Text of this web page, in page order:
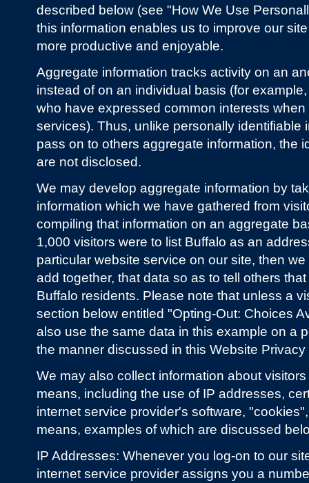
described below (see "How We Use
this information enables us to improve our
more productive and enjoyable.
Aggregate information tracks activity on an
instead of on an individual basis (for
who have expressed common interests
services). Thus, unlike personally identifiable
pass on to others aggregate information, the
are not disclosed.
We may develop aggregate information by
information which we have gathered from
compiling that information on an aggregate
1,000 visitors were to list Buffalo as an
particular website service on our site, then
add together, that data so as to tell others
Buffalo residents. Please note that unless a
section below entitled "Opting-Out: Choices
also use the same data in this example on a
the manner discussed in this Website Privacy
We may also collect information about
means, including the use of IP addresses,
internet service provider's software,
means, examples of which are discussed
IP Addresses: Whenever you log-on to our
internet service provider assigns you a